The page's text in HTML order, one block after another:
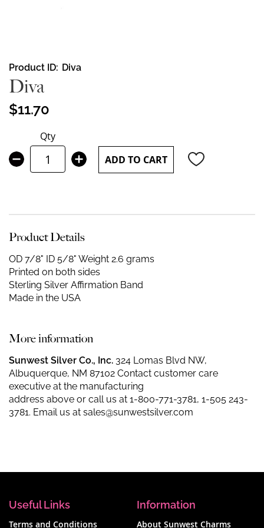
Skip
to
the
beginning
of
images
gallery
Product ID Diva
Diva
$11.70
Qty
ADD TO CART
Product Details
OD 7/8" ID 5/8" Weight 2.6 grams
Printed on both sides
Sterling Silver Affirmation Band
Made in the USA
More information
Sunwest Silver Co., Inc. 324 Lomas Blvd NW,
Albuquerque, NM 87102 Contact customer care
executive at the manufacturing
address above or call us at 1-800-771-3781, 1-505 243-
3781. Email us at sales@sunwestsilver.com
Useful Links
Terms and Conditions
Information
About Sunwest Charms